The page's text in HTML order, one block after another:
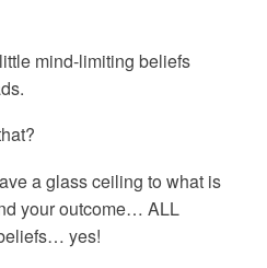
mind-limiting beliefs
a glass ceiling to what is
your outcome… ALL
yes!